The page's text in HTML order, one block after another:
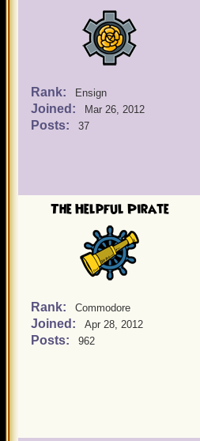
Rank: Ensign
Joined: Mar 26, 2012
Posts: 37
The Helpful Pirate
Rank: Commodore
Joined: Apr 28, 2012
Posts: 962